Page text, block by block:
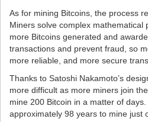
As for mining Bitcoins, the process
Miners solve complex mathematical
more Bitcoins generated and
transactions and prevent fraud, so
more reliable, and more secure
Thanks to Satoshi Nakamoto’s
more difficult as more miners join
mine 200 Bitcoin in a matter of
approximately 98 years to mine just